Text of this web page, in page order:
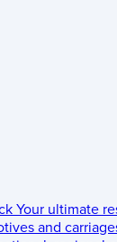
Your ultimate
and